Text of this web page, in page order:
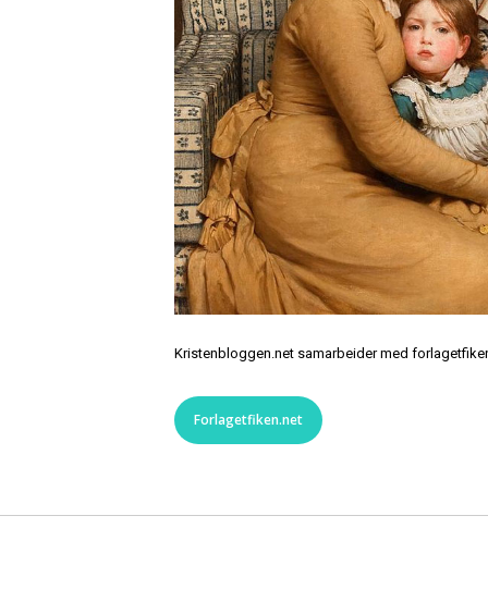
Kristenbloggen.net samarbeider med
Forlagetfiken.net